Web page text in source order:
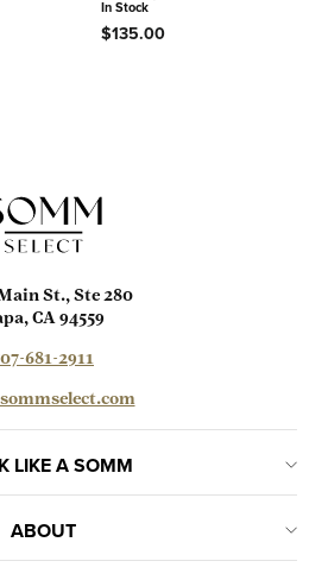
In Stock
$135.00
St., Ste 280
CA 94559
681-2911
LIKE A SOMM
ABOUT